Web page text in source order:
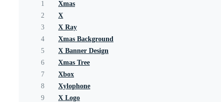
1
Xmas
2
X
3
X Ray
4
Xmas Background
5
X Banner Design
6
Xmas Tree
7
Xbox
8
Xylophone
9
X Logo